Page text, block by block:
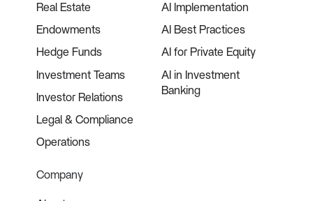
Real Estate
Endowments
Hedge Funds
Investment Teams
Investor Relations
Legal & Compliance
Operations
AI Implementation
AI Best Practices
AI for Private Equity
AI in Investment
Banking
Company